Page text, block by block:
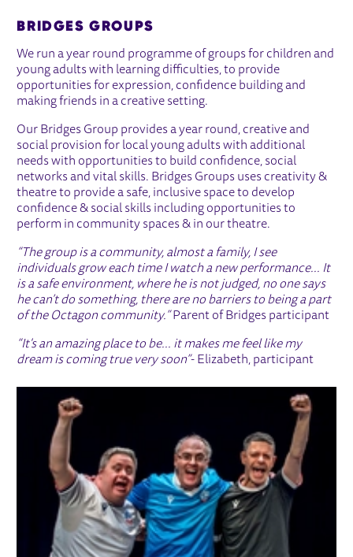
BRIDGES GROUPS
We run a year round programme of groups for children and
young adults with learning difficulties, to provide
opportunities for expression, confidence building and
making friends in a creative setting.
Our Bridges Group provides a year round, creative and
social provision for local young adults with additional
needs with opportunities to build confidence, social
networks and vital skills. Bridges Groups uses creativity &
theatre to provide a safe, inclusive space to develop
confidence & social skills including opportunities to
perform in community spaces & in our theatre.
“The group is a community, almost a family, I see
individuals grow each time I watch a new performance... It
is a safe environment, where he is not judged, no one says
he can’t do something, there are no barriers to being a part
of the Octagon community.”Parent of Bridges participant
“It's an amazing place to be... it makes me feel like my
dream is coming true very soon”- Elizabeth, participant